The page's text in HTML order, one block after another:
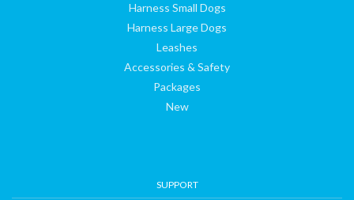
Harness Small Dogs
Harness Large Dogs
Leashes
Accessories & Safety
Packages
New
SUPPORT